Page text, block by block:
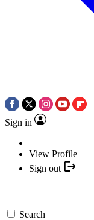
Sign in
View Profile
Sign out
Search